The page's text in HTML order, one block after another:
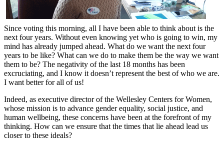
Since voting this morning, all I have been able to think about is the
next four years. Without even knowing yet who is going to win, my
mind has already jumped ahead. What do we want the next four
years to be like? What can we do to make them be the way we want
them to be? The negativity of the last 18 months has been
excruciating, and I know it doesn’t represent the best of who we are.
I want better for all of us!
Indeed, as executive director of the Wellesley Centers for Women,
whose mission is to advance gender equality, social justice, and
human wellbeing, these concerns have been at the forefront of my
thinking. How can we ensure that the times that lie ahead lead us
closer to these ideals?